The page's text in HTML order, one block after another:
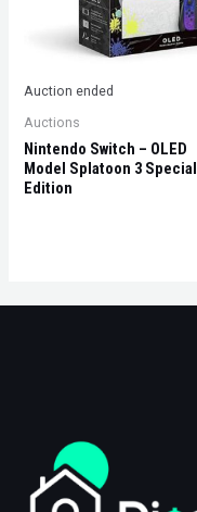
Auction ended
Auctions
Nintendo Switch – OLED
Model Splatoon 3 Special
Edition